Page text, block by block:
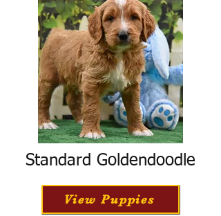
Standard Goldendoodle
View Puppies